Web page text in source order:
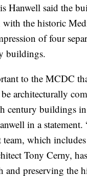
Hanwell said the
the historic
of four
buildings.
to the MCDC
architecturally
century buildings
in a statement.
team, which
Tony Cerny,
and preserving the